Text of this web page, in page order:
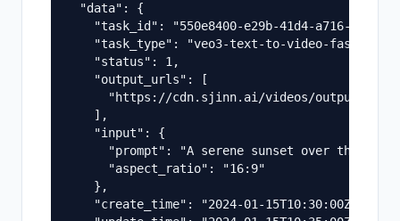
  "data": {
"task_id": "550e8400-e29b-41d4-a716-
    "task_type": "veo3-text-to-video-fast-api",
    "status": 1,
    "output_urls": [
"https://cdn.sjinn.ai/videos/
    ],
    "input": {
"prompt": "A serene sunset over the
      "aspect_ratio": "16:9"
    },
    "create_time": "2024-01-15T10:30:00Z",